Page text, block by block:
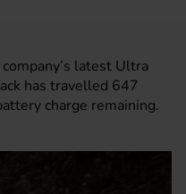
latest Ultra
has travelled 647
charge remaining.